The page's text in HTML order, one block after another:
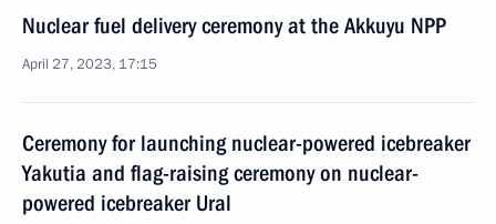
Nuclear fuel delivery ceremony at the Akkuyu NPP
April 27, 2023, 17:15
Ceremony for launching nuclear-powered icebreaker
Yakutia and flag-raising ceremony on nuclear-
powered icebreaker Ural